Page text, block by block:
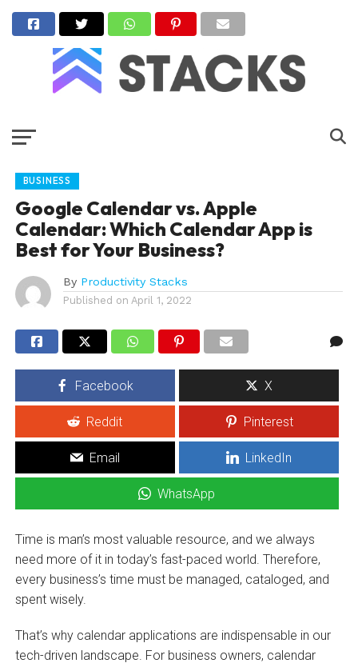
BUSINESS
Google Calendar vs. Apple
Calendar: Which Calendar App is
Best for Your Business?
By Productivity Stacks
Published on April 1, 2022
Facebook X
Reddit Pinterest
Email LinkedIn
WhatsApp
Time is man’s most valuable resource, and we always
need more of it in today’s fast-paced world. Therefore,
every business’s time must be managed, cataloged, and
spent wisely.
That’s why calendar applications are indispensable in our
tech-driven landscape. For business owners, calendar